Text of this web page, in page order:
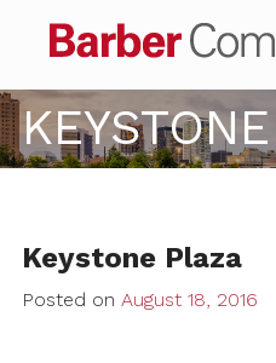
Keystone Plaza
Posted on August 18, 2016